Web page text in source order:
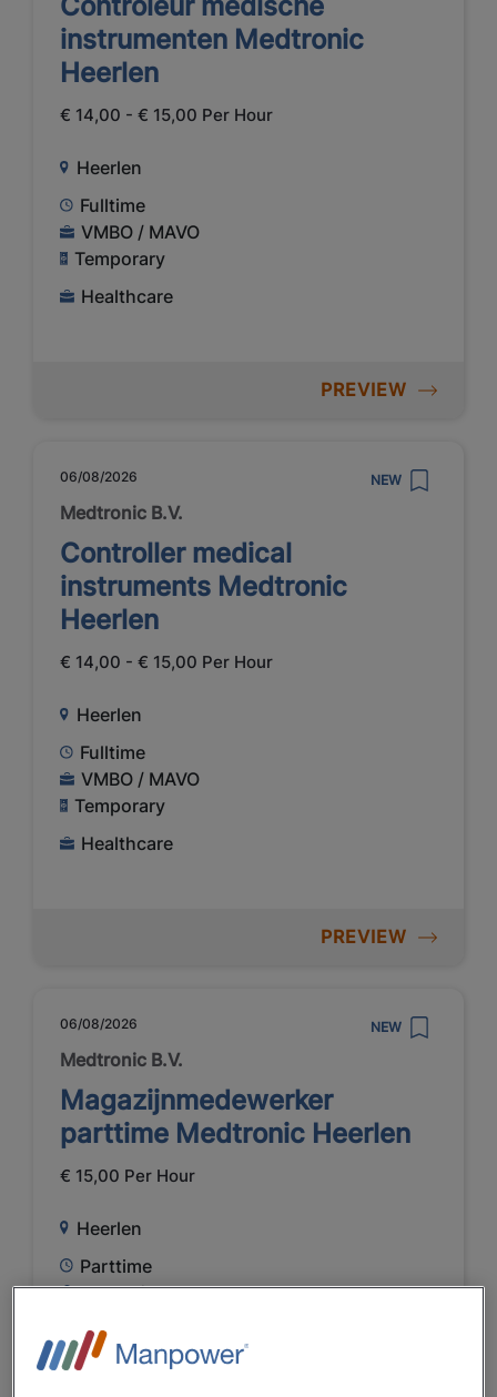
Controleur medische
instrumenten Medtronic
Heerlen
€ 14,00 - € 15,00 Per Hour
Heerlen
Fulltime
VMBO / MAVO
Temporary
Healthcare
PREVIEW
06/08/2026 NEW
Medtronic B.V.
Controller medical
instruments Medtronic
Heerlen
€ 14,00 - € 15,00 Per Hour
Heerlen
Fulltime
VMBO / MAVO
Temporary
Healthcare
PREVIEW
06/08/2026 NEW
Medtronic B.V.
Magazijnmedewerker
parttime Medtronic Heerlen
€ 15,00 Per Hour
Heerlen
Parttime
VMBO / MAVO
Healthcare